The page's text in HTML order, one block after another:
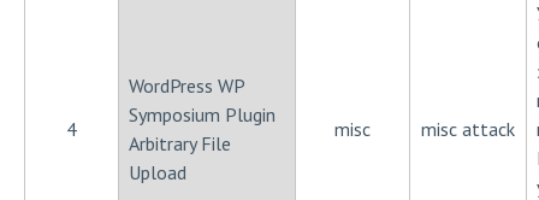
4
WordPress WP
Symposium Plugin
Arbitrary File
Upload
misc misc attack